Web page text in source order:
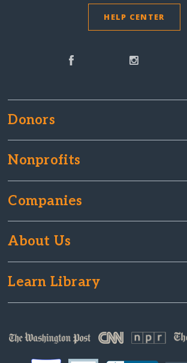
HELP CENTER
Donors
Nonprofits
Companies
About Us
Learn Library